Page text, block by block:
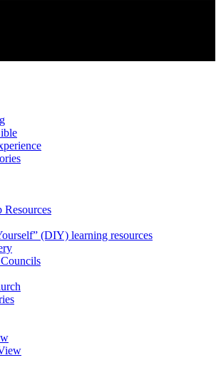
Resources
(DIY) learning resources